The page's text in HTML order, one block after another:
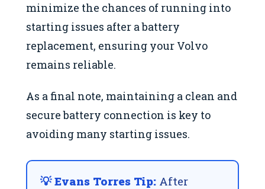
minimize the chances of running into
starting issues after a battery
replacement, ensuring your Volvo
remains reliable.
As a final note, maintaining a clean and
secure battery connection is key to
avoiding many starting issues.
💡 Evans Torres Tip: After